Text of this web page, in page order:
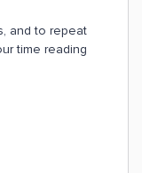
and to repeat
time reading